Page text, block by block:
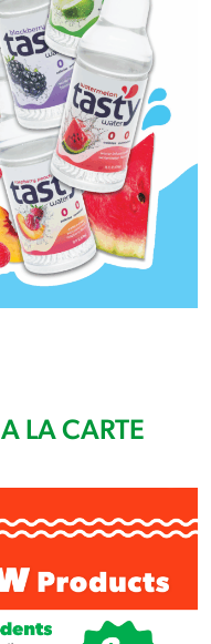
LA CARTE